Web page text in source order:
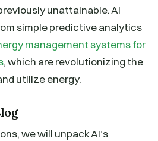
unattainable. AI
simple predictive analytics
management systems for
, which are revolutionizing the
utilize energy.
we will unpack AI’s